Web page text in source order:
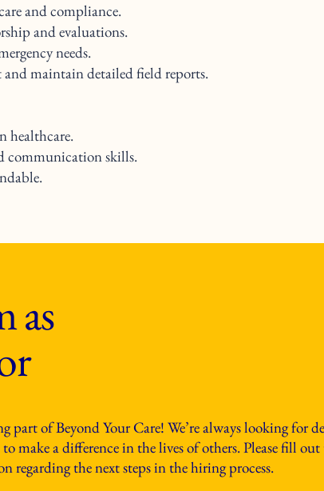
and compliance.
and evaluations.
needs.
maintain detailed field reports.
healthcare.
communication skills.
as
of Beyond Your Care! We’re always looking for
make a difference in the lives of others. Please fill
regarding the next steps in the hiring process.